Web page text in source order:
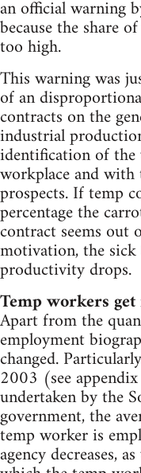
an official warning
because the share
too high.
This warning was
of an
contracts on the
industrial
identification of
workplace and
prospects. If temp
percentage the
contract seems out
motivation, the sick
productivity drops.
Temp workers
Apart from the
employment
changed.
2003 (see
undertaken by the
government, the
temp worker is
agency decreases,